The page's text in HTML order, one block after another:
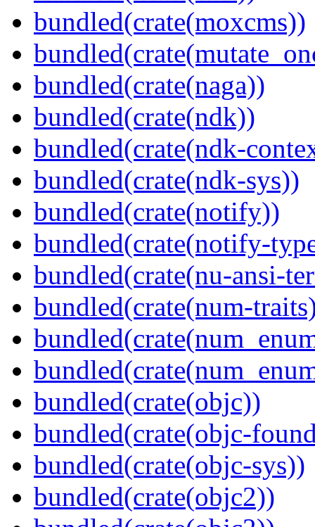
bundled(crate(moxcms))
bundled(crate(naga))
bundled(crate(ndk))
bundled(crate(ndk-
bundled(crate(ndk-sys))
bundled(crate(notify))
bundled(crate(notify-
bundled(crate(nu-ansi-
bundled(crate(num-
bundled(crate(objc))
bundled(crate(objc-
bundled(crate(objc-sys))
bundled(crate(objc2))